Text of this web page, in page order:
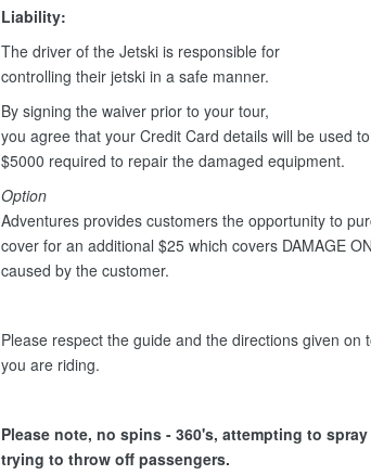
Liability:
The driver of the Jetski is responsible for
controlling their jetski in a safe manner.
By signing the waiver prior to your tour,
you agree that your Credit Card details will be used
$5000 required to repair the damaged equipment.
Option
Adventures provides customers the opportunity to
cover for an additional $25 which covers DAMAGE
caused by the customer.
Please respect the guide and the directions given on
you are riding.
Please note, no spins - 360's, attempting to
trying to throw off passengers.